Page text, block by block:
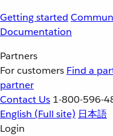
Getting started
Documentation
Partners
For customers Find a
partner
Contact Us 1-800-596-
English (Full site) 日本語
Login